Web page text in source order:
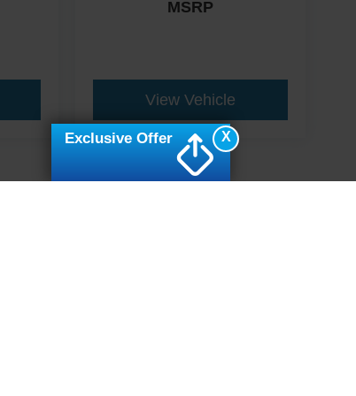
MSRP
View Vehicle
X
Exclusive Offer